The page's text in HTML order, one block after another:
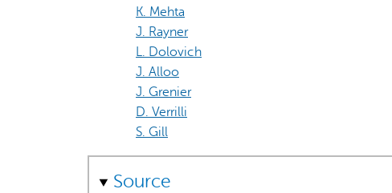
K. Mehta
J. Rayner
L. Dolovich
J. Alloo
J. Grenier
D. Verrilli
S. Gill
Source